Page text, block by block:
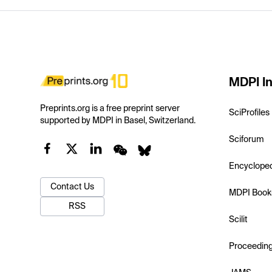
Preprints.org is a free preprint server
supported by MDPI in Basel, Switzerland.
Contact Us
RSS
MDPI
SciProfiles
Sciforum
MDPI
Scilit